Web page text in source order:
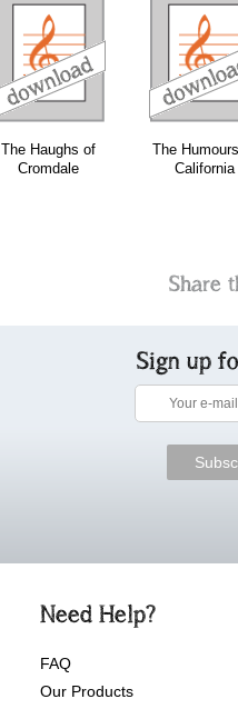
The Haughs of
Cromdale
The
California
download
Share
Sign up
Need Help?
FAQ
Our Products